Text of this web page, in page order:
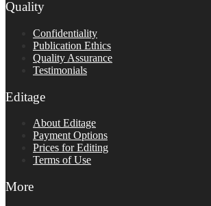
Quality
Confidentiality
Publication Ethics
Quality Assurance
Testimonials
Editage
About Editage
Payment Options
Prices for Editing
Terms of Use
More